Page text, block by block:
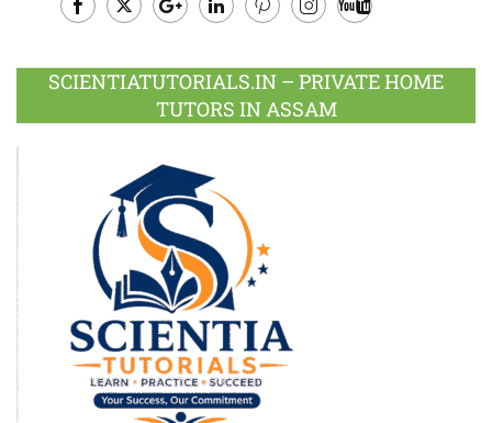
Plus
SCIENTIATUTORIALS.IN – PRIVATE HOME
TUTORS IN ASSAM